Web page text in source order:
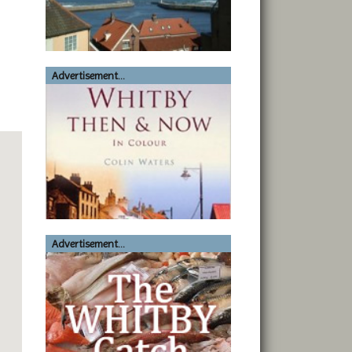
Advertisement...
Advertisement...